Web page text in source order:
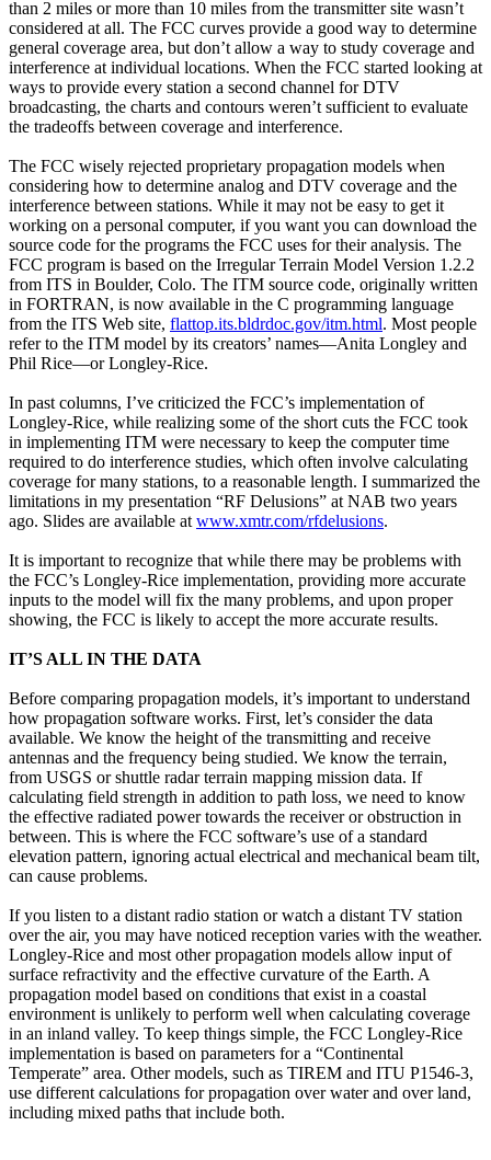
than 2 miles or more than 10 miles from the transmitter site wasn’t
considered at all. The FCC curves provide a good way to determine
general coverage area, but don’t allow a way to study coverage and
interference at individual locations. When the FCC started looking at
ways to provide every station a second channel for DTV
broadcasting, the charts and contours weren’t sufficient to evaluate
the tradeoffs between coverage and interference.
The FCC wisely rejected proprietary propagation models when
considering how to determine analog and DTV coverage and the
interference between stations. While it may not be easy to get it
working on a personal computer, if you want you can download the
source code for the programs the FCC uses for their analysis. The
FCC program is based on the Irregular Terrain Model Version 1.2.2
from ITS in Boulder, Colo. The ITM source code, originally written
in FORTRAN, is now available in the C programming language
from the ITS Web site, flattop.its.bldrdoc.gov/itm.html. Most people
refer to the ITM model by its creators’ names—Anita Longley and
Phil Rice—or Longley-Rice.
In past columns, I’ve criticized the FCC’s implementation of
Longley-Rice, while realizing some of the short cuts the FCC took
in implementing ITM were necessary to keep the computer time
required to do interference studies, which often involve calculating
coverage for many stations, to a reasonable length. I summarized the
limitations in my presentation “RF Delusions” at NAB two years
ago. Slides are available at www.xmtr.com/rfdelusions.
It is important to recognize that while there may be problems with
the FCC’s Longley-Rice implementation, providing more accurate
inputs to the model will fix the many problems, and upon proper
showing, the FCC is likely to accept the more accurate results.
IT’S ALL IN THE DATA
Before comparing propagation models, it’s important to understand
how propagation software works. First, let’s consider the data
available. We know the height of the transmitting and receive
antennas and the frequency being studied. We know the terrain,
from USGS or shuttle radar terrain mapping mission data. If
calculating field strength in addition to path loss, we need to know
the effective radiated power towards the receiver or obstruction in
between. This is where the FCC software’s use of a standard
elevation pattern, ignoring actual electrical and mechanical beam tilt,
can cause problems.
If you listen to a distant radio station or watch a distant TV station
over the air, you may have noticed reception varies with the weather.
Longley-Rice and most other propagation models allow input of
surface refractivity and the effective curvature of the Earth. A
propagation model based on conditions that exist in a coastal
environment is unlikely to perform well when calculating coverage
in an inland valley. To keep things simple, the FCC Longley-Rice
implementation is based on parameters for a “Continental
Temperate” area. Other models, such as TIREM and ITU P1546-3,
use different calculations for propagation over water and over land,
including mixed paths that include both.